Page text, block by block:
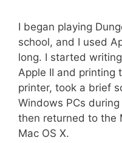
I began playing
school, and I used
long. I started
Apple II and printing
printer, took a brief
Windows PCs
then returned to the
Mac OS X.